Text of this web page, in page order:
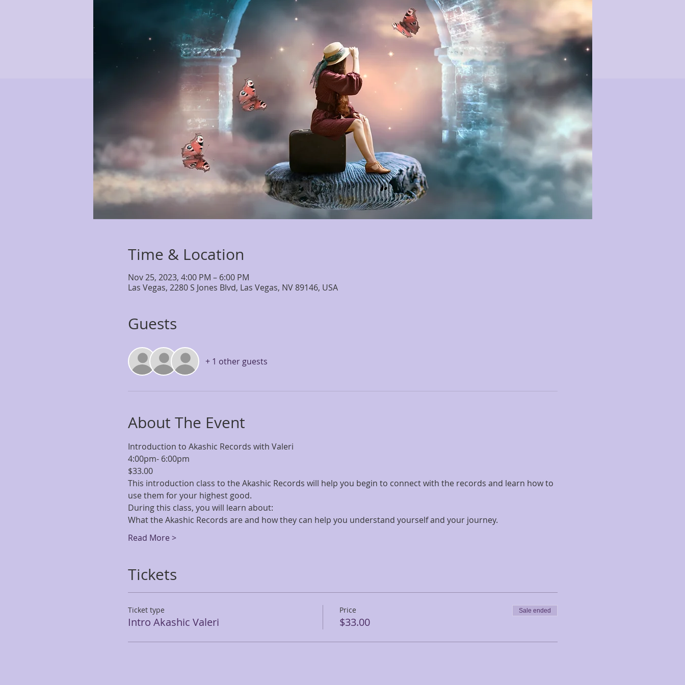
Time & Location
Nov 25, 2023, 4:00 PM – 6:00 PM
Las Vegas, 2280 S Jones Blvd, Las Vegas, NV 89146, USA
Guests
+ 1 other guests
About The Event
Introduction to Akashic Records with Valeri
4:00pm- 6:00pm
$33.00
This introduction class to the Akashic Records will help you begin to connect with the records and learn how to
use them for your highest good.
During this class, you will learn about:
What the Akashic Records are and how they can help you understand yourself and your journey.
Read More >
Tickets
Ticket type
Intro Akashic Valeri
Price
$33.00
Sale ended